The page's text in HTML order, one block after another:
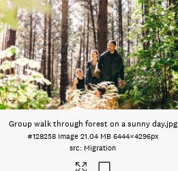
Group walk through forest on a sunny day.jpg
#128258 Image 21.04 MB 6444×4296px
Migration